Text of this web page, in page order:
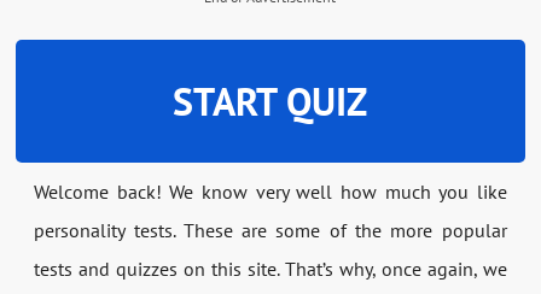
START QUIZ
Welcome back! We know very well how much you like
personality tests. These are some of the more popular
tests and quizzes on this site. That’s why, once again, we